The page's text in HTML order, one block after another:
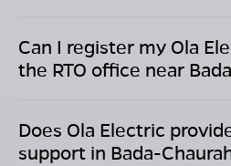
Can I register my Ola
the RTO office near
Does Ola Electric
support in Bada-